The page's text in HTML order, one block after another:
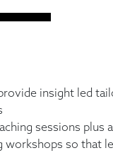
insight led
sessions
workshops so that